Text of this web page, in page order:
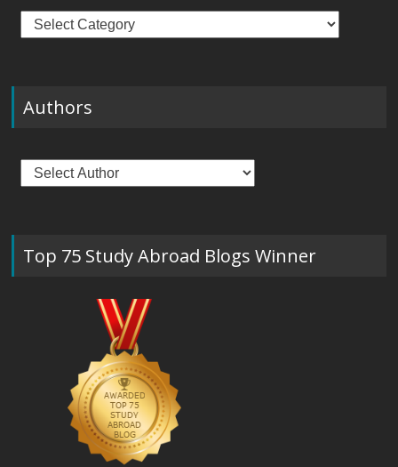
Categories
Authors
Top 75 Study Abroad Blogs Winner